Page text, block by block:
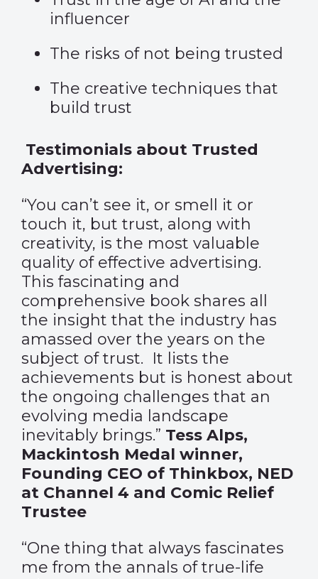
influencer
The risks of not being trusted
The creative techniques that
build trust
Testimonials about Trusted
Advertising:
“You can’t see it, or smell it or
touch it, but trust, along with
creativity, is the most valuable
quality of effective advertising.
This fascinating and
comprehensive book shares all
the insight that the industry has
amassed over the years on the
subject of trust. It lists the
achievements but is honest about
the ongoing challenges that an
evolving media landscape
inevitably brings.” Tess Alps,
Mackintosh Medal winner,
Founding CEO of Thinkbox, NED
at Channel 4 and Comic Relief
Trustee
“One thing that always fascinates
me from the annals of true-life